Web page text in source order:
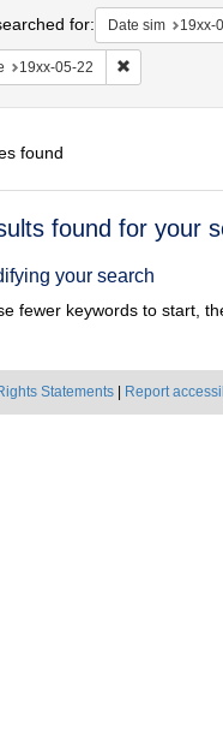
for: Date sim 19xx-
19xx-05-22 Remove
found
found for your
your search
fewer keywords to start,
Statements Report